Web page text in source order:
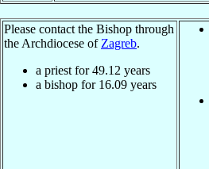
Please contact the Bishop through
the Archdiocese of Zagreb.
a priest for49.12 years
a bishop for 16.09 years